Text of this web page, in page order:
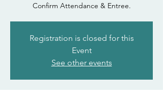
Confirm Attendance & Entree.
Registration is closed for this
Event
See other events